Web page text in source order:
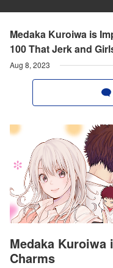
Medaka Kuroiwa is
100 That Jerk and
Aug 8, 2023
Medaka
Charms